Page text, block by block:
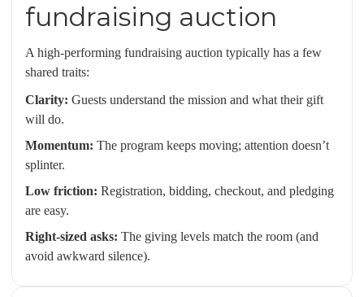
fundraising auction
A high-performing fundraising auction typically has a few
shared traits:
Clarity: Guests understand the mission and what their gift
will do.
Momentum: The program keeps moving; attention doesn’t
splinter.
Low friction: Registration, bidding, checkout, and pledging
are easy.
Right-sized asks: The giving levels match the room (and
avoid awkward silence).